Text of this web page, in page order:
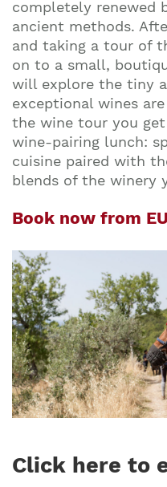
completely renewed
ancient methods.
and taking a tour of
on to a small,
will explore the tiny
exceptional wines
the wine tour you
wine-pairing lunch:
cuisine paired with
blends of the winery
Book now from
Click here to